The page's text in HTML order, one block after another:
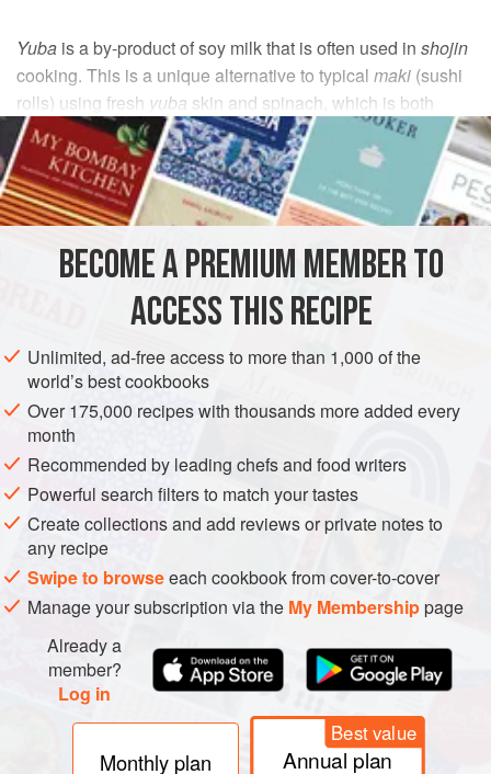
Yuba is a by-product of soy milk that is often used in shojin
cooking. This is a unique alternative to typical maki (sushi
rolls) using fresh yuba skin and spinach, which is both
delicate and refreshing.
INGREDIENTS
freshyuba sheets
STARTER MAIN COURSE
GLUTEN-FREE
SPRING
VEGAN
METHOD
Mix all the ingredients for the miso sauce in a saucepan
over low heat. Turn off heat when sugar is dissolved. Set
aside.
Rinse spinach leaves well and trim off crowns.
Boil a pot of water and add salt and sugar. Add spinach
and parboil for about 1 minute. Remove and rinse in cold
water. Drain and gently squeeze to remove any excess
water. Portion out into 4 bundles.
BECOME A PREMIUM MEMBER TO
ACCESS THIS RECIPE
Unlimited, ad-free access to more than 1,000 of the
world’s best cookbooks
Over 175,000 recipes with thousands more added every
month
Recommended by leading chefs and food writers
Powerful search filters to match your tastes
Create collections and add reviews or private notes to
any recipe
Swipe to browseeach cookbook from cover-to-cover
Manage your subscription via the My Membershippage
Already a
member?
Log in
Monthly plan
Best value
Annual plan